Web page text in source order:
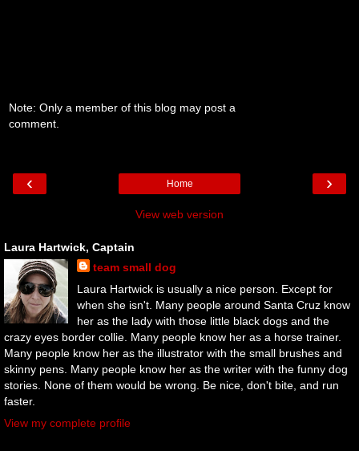
Note: Only a member of this blog may post a
comment.
‹ ›
Home
View web version
Laura Hartwick, Captain
team small dog
Laura Hartwick is usually a nice person. Except for
when she isn't. Many people around Santa Cruz know
her as the lady with those little black dogs and the
crazy eyes border collie. Many people know her as a horse trainer.
Many people know her as the illustrator with the small brushes and
skinny pens. Many people know her as the writer with the funny dog
stories. None of them would be wrong. Be nice, don't bite, and run
faster.
View my complete profile